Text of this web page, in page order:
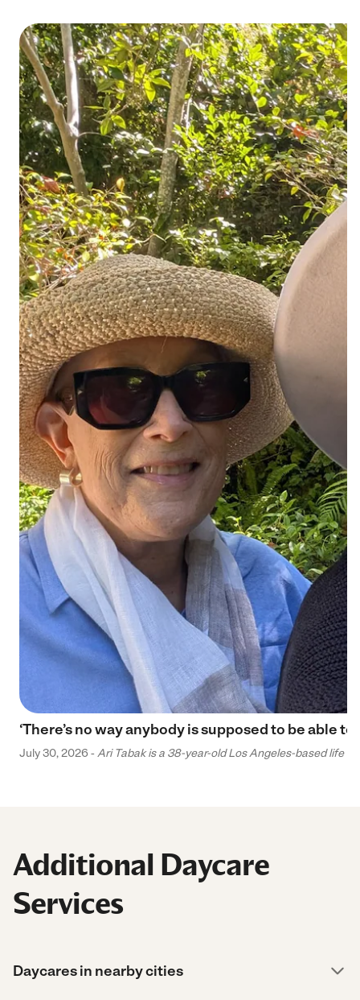
‘There’s no way anybody is supposed to be able
July 30, 2026 - Ari Tabak is a 38-year-old Los Angeles-based life
Additional Daycare
Services
Daycares in nearby cities